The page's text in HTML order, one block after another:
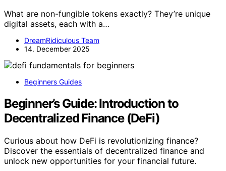
What are non-fungible tokens exactly? They’re unique
digital assets, each with a…
DreamRidiculous Team
14. December 2025
Beginners Guides
Beginner’s Guide: Introduction to
Decentralized Finance (DeFi)
Curious about how DeFi is revolutionizing finance?
Discover the essentials of decentralized finance and
unlock new opportunities for your financial future.